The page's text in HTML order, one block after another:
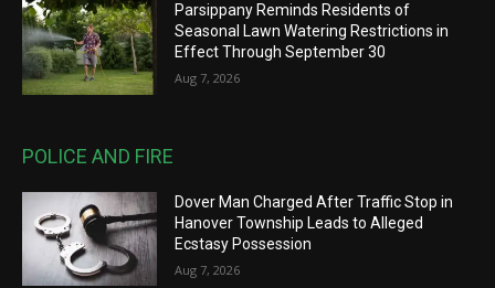
Parsippany Reminds Residents of
Seasonal Lawn Watering Restrictions in
Effect Through September 30
Aug 7, 2026
POLICE AND FIRE
Dover Man Charged After Traffic Stop in
Hanover Township Leads to Alleged
Ecstasy Possession
Aug 7, 2026